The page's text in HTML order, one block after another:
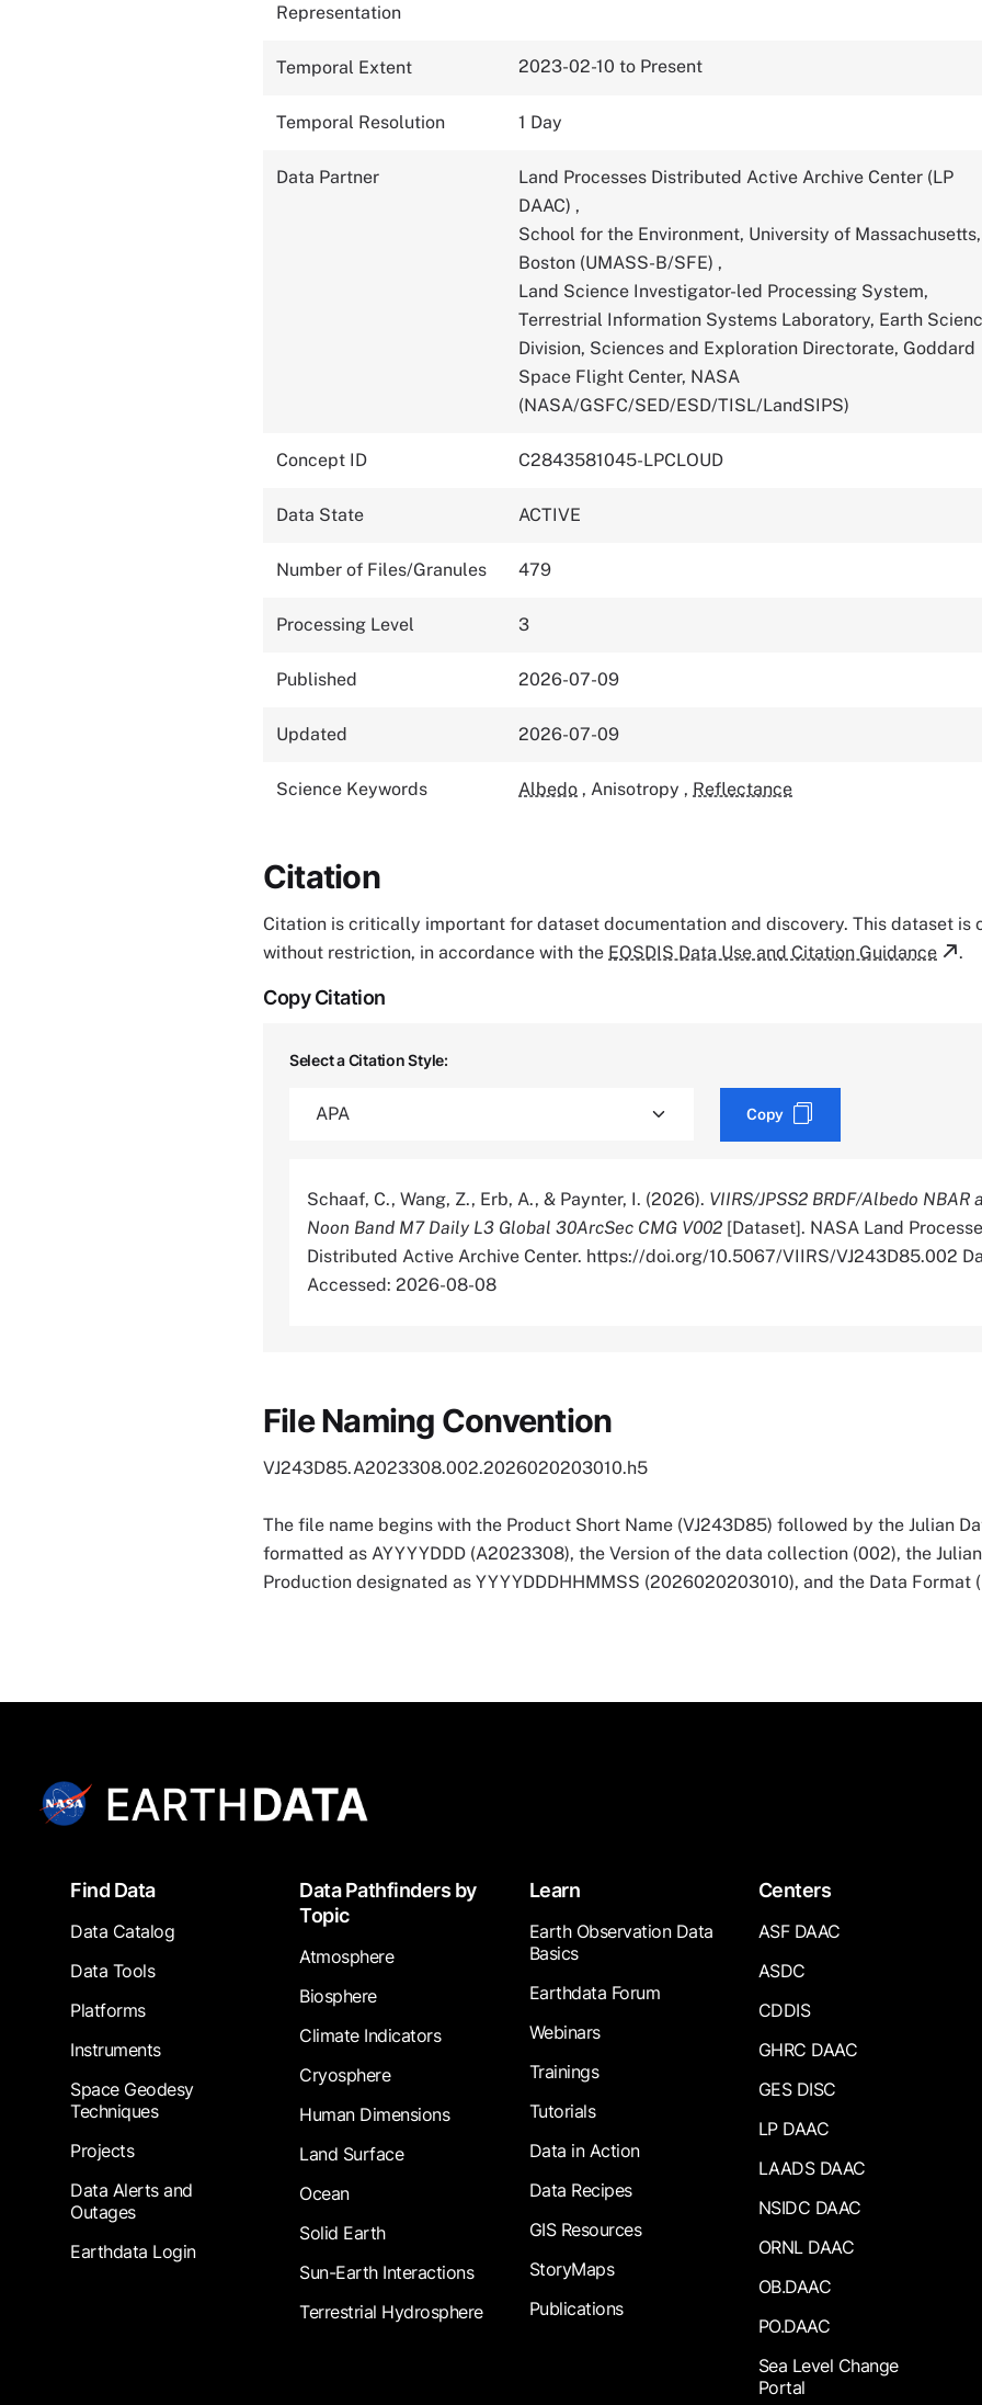
Representation
Temporal Extent 2023-02-10 to Present
Temporal Resolution 1 Day
Data Partner
Land Processes Distributed Active Archive Center (LP
DAAC) ,
School for the Environment, University of Massachusetts,
Boston (UMASS-B/SFE) ,
Land Science Investigator-led Processing System,
Terrestrial Information Systems Laboratory, Earth
Division, Sciences and Exploration Directorate, Goddard
Space Flight Center, NASA
(NASA/GSFC/SED/ESD/TISL/LandSIPS)
Concept ID C2843581045-LPCLOUD
Data State ACTIVE
Number of Files/Granules 479
Processing Level 3
Published 2026-07-09
Updated 2026-07-09
Science Keywords Albedo , Anisotropy , Reflectance
Citation
Citation is critically important for dataset documentation and discovery. This dataset is
without restriction, in accordance with the EOSDIS Data Use and Citation Guidance .
Copy Citation
Select a Citation Style:
Copy
Schaaf, C., Wang, Z., Erb, A., & Paynter, I. (2026). VIIRS/JPSS2 BRDF/Albedo NBAR
Noon Band M7 Daily L3 Global 30ArcSec CMG V002 [Dataset]. NASA Land
Distributed Active Archive Center. https://doi.org/10.5067/VIIRS/VJ243D85.002
Accessed: 2026-08-08
File Naming Convention
VJ243D85.A2023308.002.2026020203010.h5
The file name begins with the Product Short Name (VJ243D85) followed by the Julian
formatted as AYYYYDDD (A2023308), the Version of the data collection (002), the
Production designated as YYYYDDDHHMMSS (2026020203010), and the Data Format
FooterFind Data
Data Catalog
Data Tools
Platforms
Instruments
Space Geodesy
Techniques
Projects
Data Alerts and
Outages
Earthdata Login
Data Pathfinders by
Topic
Atmosphere
Biosphere
Climate Indicators
Cryosphere
Human Dimensions
Land Surface
Ocean
Solid Earth
Sun-Earth Interactions
Terrestrial Hydrosphere
Learn
Earth Observation Data
Basics
Earthdata Forum
Webinars
Trainings
Tutorials
Data in Action
Data Recipes
GIS Resources
StoryMaps
Publications
Centers
ASF DAAC
ASDC
CDDIS
GHRC DAAC
GES DISC
LP DAAC
LAADS DAAC
NSIDC DAAC
ORNL DAAC
OB.DAAC
PO.DAAC
Sea Level Change
Portal